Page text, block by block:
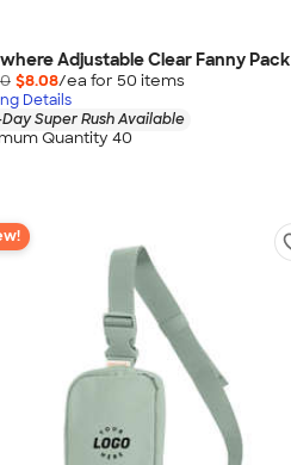
Adjustable Clear Fanny Pack
$8.08/ea for 50 items
Details
Super Rush Available
Quantity 40